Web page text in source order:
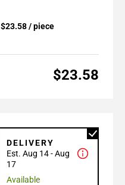
$23.58 / piece
$23.58
DELIVERY
Est. Aug 14 - Aug
17
Available